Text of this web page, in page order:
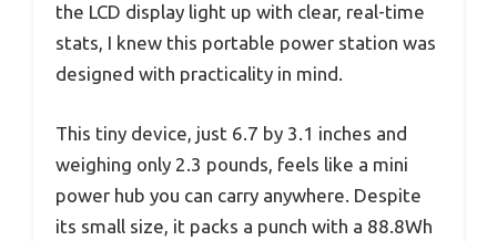
the LCD display light up with clear, real-time
stats, I knew this portable power station was
designed with practicality in mind.
This tiny device, just 6.7 by 3.1 inches and
weighing only 2.3 pounds, feels like a mini
power hub you can carry anywhere. Despite
its small size, it packs a punch with a 88.8Wh